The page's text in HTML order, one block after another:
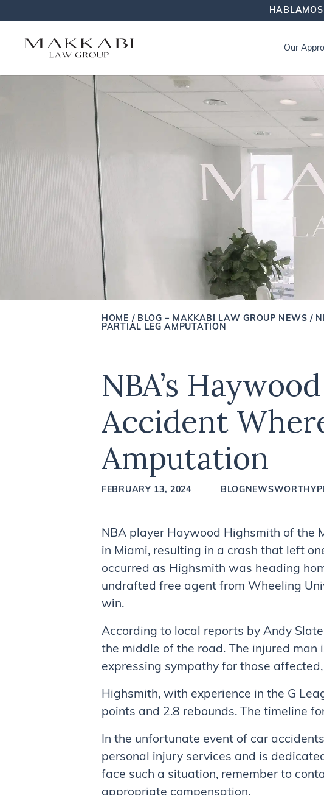
Our
HOME / BLOG – MAKKABI LAW GROUP NEWS /
PARTIAL LEG AMPUTATION
NBA’s
Accident
Amputation
FEBRUARY 13, 2024 BLOGNEWSWORTHY
NBA player Haywood Highsmith of the
in Miami, resulting in a crash that left
occurred as Highsmith was heading
undrafted free agent from Wheeling
win.
According to local reports by Andy
the middle of the road. The injured
expressing sympathy for those
Highsmith, with experience in the G
points and 2.8 rebounds. The timeline
In the unfortunate event of car
personal injury services and is
face such a situation, remember to
appropriate compensation.